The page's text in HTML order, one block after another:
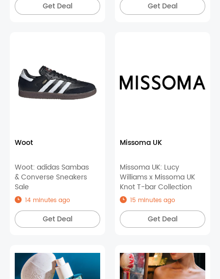
Get Deal Get Deal
Woot
Woot: adidas Sambas
& Converse Sneakers
Sale
14 minutes ago
Get Deal
Missoma UK
Missoma UK: Lucy
Williams x Missoma UK
Knot T-bar Collection
15 minutes ago
Get Deal